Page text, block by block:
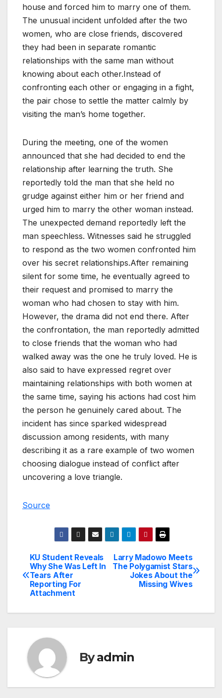
house and forced him to marry one of them.
The unusual incident unfolded after the two
women, who are close friends, discovered
they had been in separate romantic
relationships with the same man without
knowing about each other.Instead of
confronting each other or engaging in a fight,
the pair chose to settle the matter calmly by
visiting the man’s home together.
During the meeting, one of the women
announced that she had decided to end the
relationship after learning the truth. She
reportedly told the man that she held no
grudge against either him or her friend and
urged him to marry the other woman instead.
The unexpected demand reportedly left the
man speechless. Witnesses said he struggled
to respond as the two women confronted him
over his secret relationships.After remaining
silent for some time, he eventually agreed to
their request and promised to marry the
woman who had chosen to stay with him.
However, the drama did not end there. After
the confrontation, the man reportedly admitted
to close friends that the woman who had
walked away was the one he truly loved. He is
also said to have expressed regret over
maintaining relationships with both women at
the same time, saying his actions had cost him
the person he genuinely cared about. The
incident has since sparked widespread
discussion among residents, with many
describing it as a rare example of two women
choosing dialogue instead of conflict after
uncovering a love triangle.
Source
Post
navigation
Larry Madowo Meets
The Polygamist Stars
Jokes About the
Missing Wives
KU Student Reveals
Why She Was Left In
Tears After
Reporting For
Attachment
Byadmin